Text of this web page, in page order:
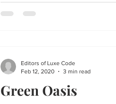
Green Oasis
Editors of Luxe Code
Feb 12, 2020
3 min read